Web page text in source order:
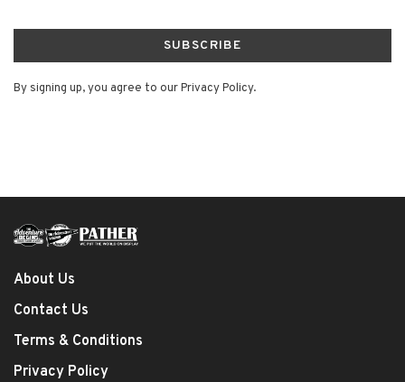
SUBSCRIBE
By signing up, you agree to our Privacy Policy.
About Us
Contact Us
Terms & Conditions
Privacy Policy